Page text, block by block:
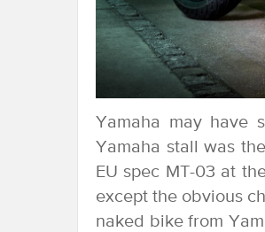
Yamaha may have
Yamaha stall was
EU spec MT-03 at
except the obvious
naked bike from